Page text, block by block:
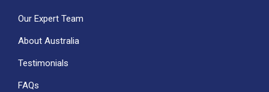
Our Expert Team
About Australia
Testimonials
FAQs